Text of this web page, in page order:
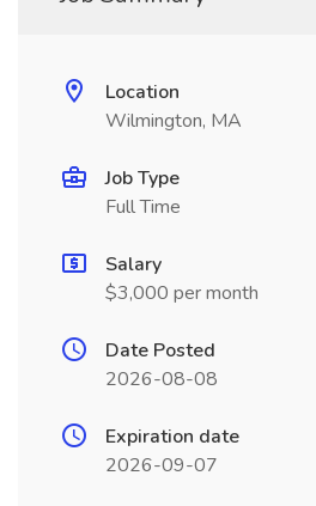
Location
Wilmington, MA
Job Type
Full Time
Salary
$3,000 per month
Date Posted
2026-08-08
Expiration date
2026-09-07